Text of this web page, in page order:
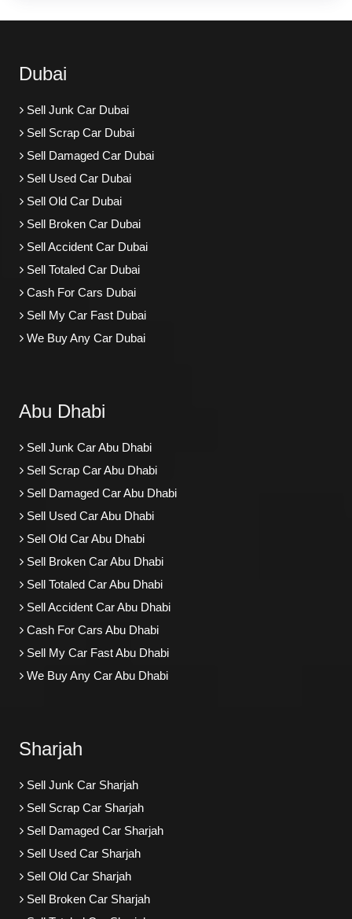
Dubai
Sell Junk Car Dubai
Sell Scrap Car Dubai
Sell Damaged Car Dubai
Sell Used Car Dubai
Sell Old Car Dubai
Sell Broken Car Dubai
Sell Accident Car Dubai
Sell Totaled Car Dubai
Cash For Cars Dubai
Sell My Car Fast Dubai
We Buy Any Car Dubai
Abu Dhabi
Sell Junk Car Abu Dhabi
Sell Scrap Car Abu Dhabi
Sell Damaged Car Abu Dhabi
Sell Used Car Abu Dhabi
Sell Old Car Abu Dhabi
Sell Broken Car Abu Dhabi
Sell Totaled Car Abu Dhabi
Sell Accident Car Abu Dhabi
Cash For Cars Abu Dhabi
Sell My Car Fast Abu Dhabi
We Buy Any Car Abu Dhabi
Sharjah
Sell Junk Car Sharjah
Sell Scrap Car Sharjah
Sell Damaged Car Sharjah
Sell Used Car Sharjah
Sell Old Car Sharjah
Sell Broken Car Sharjah